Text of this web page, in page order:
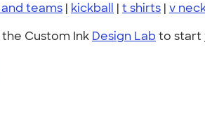
teams | kickball | t shirts | v
Custom Ink Design Lab to start